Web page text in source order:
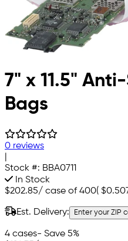
7" x 11.5"
Bags
0 reviews
Stock #: BBA0711
In Stock
$202.85/ case of 400(
Est. Delivery: Enter your ZIP
4 cases- Save 5%